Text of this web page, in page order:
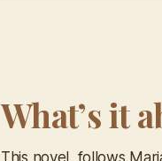
What’s it